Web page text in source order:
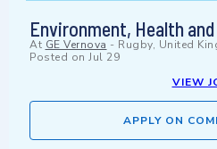
Environment, Health
At GE Vernova - Rugby, United
Posted on Jul 29
VIEW
APPLY ON